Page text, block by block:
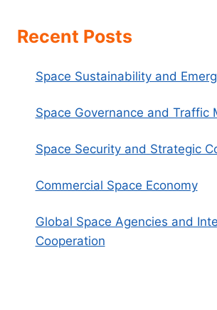
Recent Posts
Space Sustainability and
Space Governance and Traffic
Space Security and Strategic
Commercial Space Economy
Global Space Agencies and
Cooperation